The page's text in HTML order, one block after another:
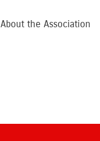
About the Association